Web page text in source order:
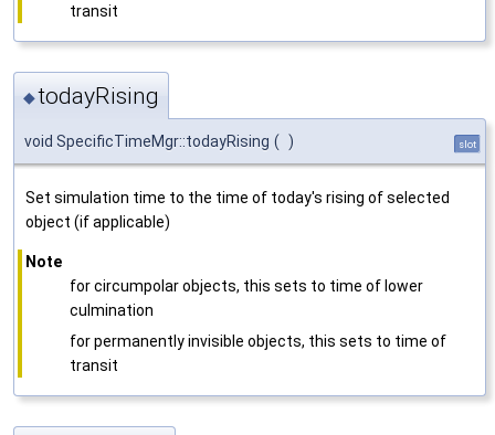
transit
◆todayRising
void SpecificTimeMgr::todayRising ( ) slot
Set simulation time to the time of today's rising of selected
object (if applicable)
Note
for circumpolar objects, this sets to time of lower
culmination
for permanently invisible objects, this sets to time of
transit